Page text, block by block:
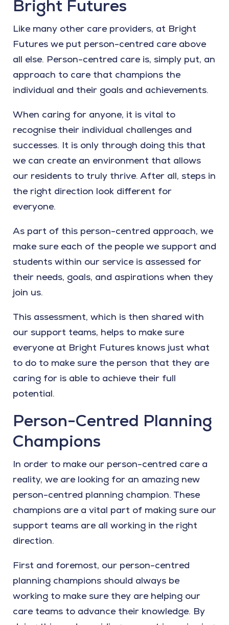
Bright Futures
Like many other care providers, at Bright
Futures we put person-centred care above
all else. Person-centred care is, simply put, an
approach to care that champions the
individual and their goals and achievements.
When caring for anyone, it is vital to
recognise their individual challenges and
successes. It is only through doing this that
we can create an environment that allows
our residents to truly thrive. After all, steps in
the right direction look different for
everyone.
As part of this person-centred approach, we
make sure each of the people we support and
students within our service is assessed for
their needs, goals, and aspirations when they
join us.
This assessment, which is then shared with
our support teams, helps to make sure
everyone at Bright Futures knows just what
to do to make sure the person that they are
caring for is able to achieve their full
potential.
Person-Centred Planning
Champions
In order to make our person-centred care a
reality, we are looking for an amazing new
person-centred planning champion. These
champions are a vital part of making sure our
support teams are all working in the right
direction.
First and foremost, our person-centred
planning champions should always be
working to make sure they are helping our
care teams to advance their knowledge. By